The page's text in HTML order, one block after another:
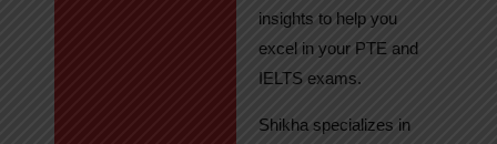
insights to help you
excel in your PTE and
IELTS exams.
Shikha specializes in